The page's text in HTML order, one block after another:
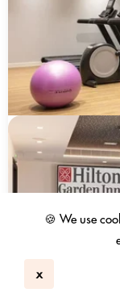
🍪 We use
x